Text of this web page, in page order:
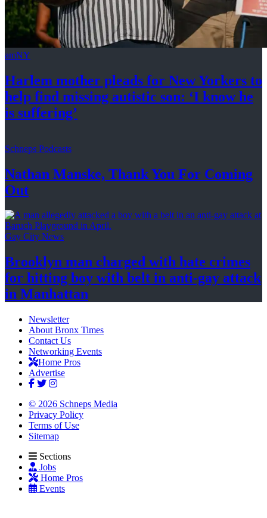
amNY
Harlem mother pleads for New Yorkers to
help find missing autistic son: ‘I know he
is suffering’
Schneps Podcasts
Nathan Manske, Thank You For Coming
Out
Gay City News
Brooklyn man charged with hate crimes
for hitting boy with belt in anti-gay attack
in Manhattan
Newsletter
About Bronx Times
Contact Us
Networking Events
Home Pros
Advertise
© 2026 Schneps Media
Privacy Policy
Terms of Use
Sitemap
Sections
Jobs
Home Pros
Events